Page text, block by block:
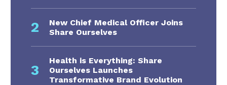
2
New Chief Medical Officer Joins
Share Ourselves
3
Health is Everything: Share
Ourselves Launches
Transformative Brand Evolution